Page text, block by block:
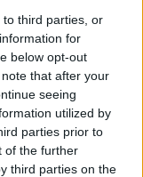
third parties, or
for
below opt-out
that after your
seeing
utilized by
parties prior to
of the further
third parties on the